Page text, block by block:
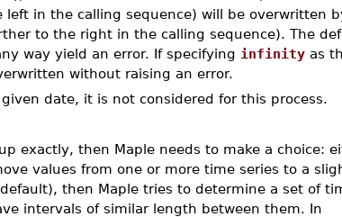
in the calling sequence) will be overwritten
to the right in the calling sequence). The
way yield an error. If specifying infinityas
without raising an error.
date, it is not considered for this process.
exactly, then Maple needs to make a choice:
values from one or more time series to a
then Maple tries to determine a set of
intervals of similar length between them. In